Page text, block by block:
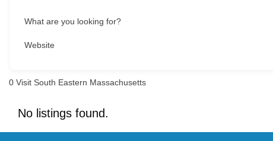
What are you looking for?
Website
0 Visit South Eastern Massachusetts
No listings found.